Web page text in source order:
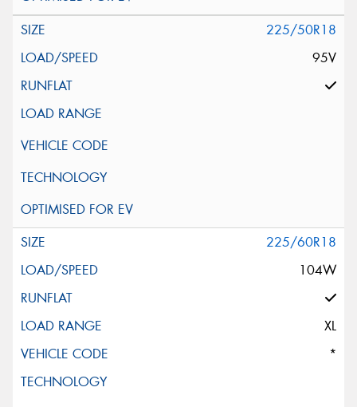
225/50R18
95V
225/60R18
104W
XL
*